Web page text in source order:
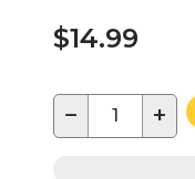
$14.99
− +